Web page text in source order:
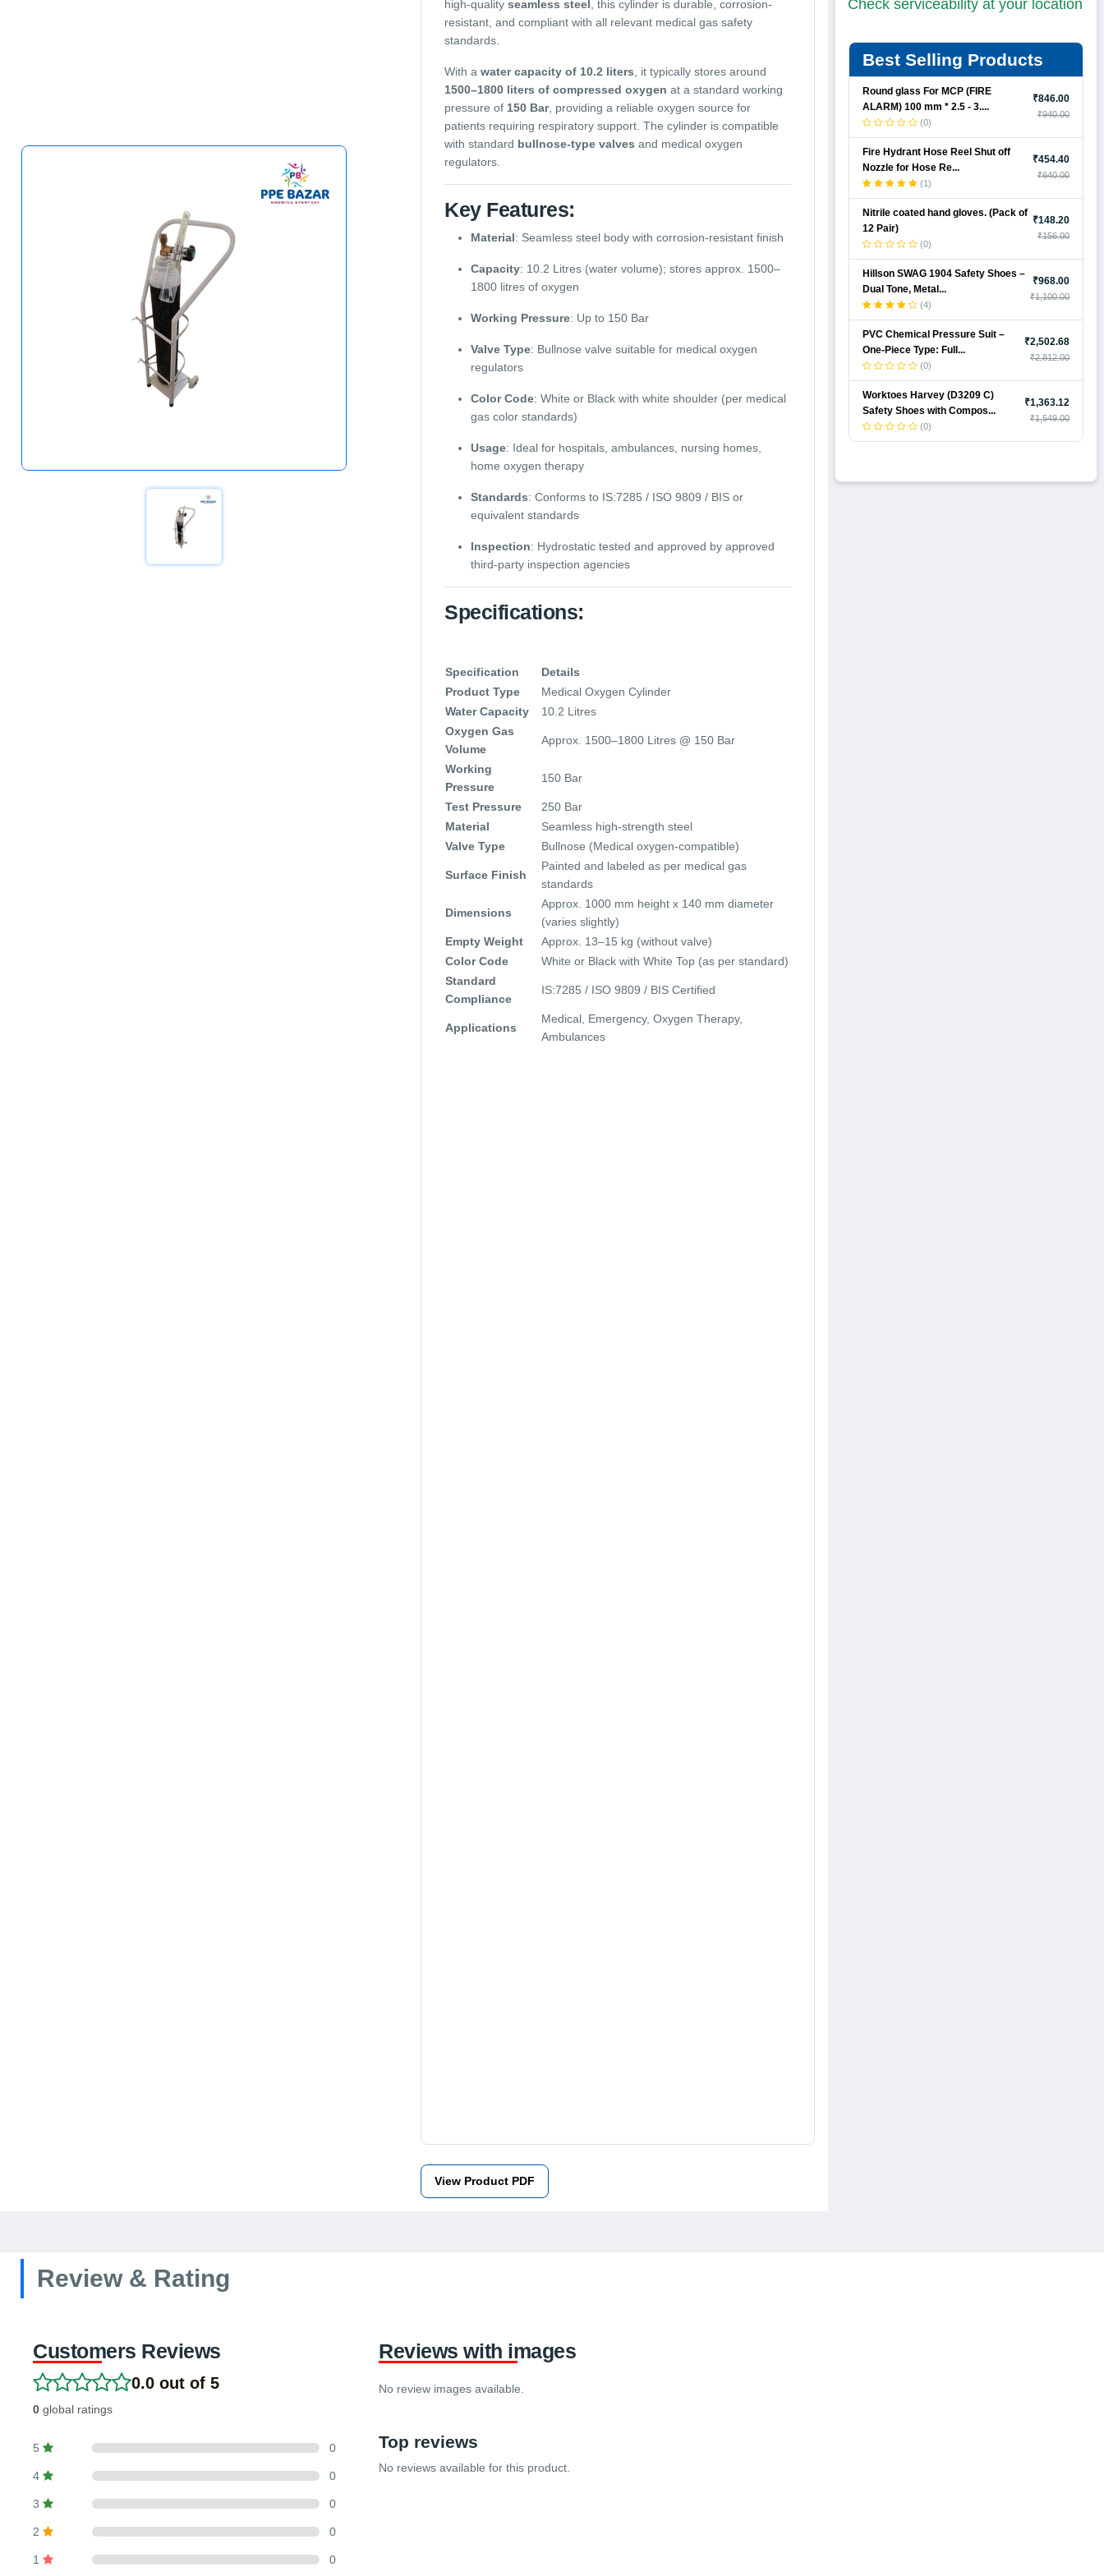
high-quality seamless steel , this cylinder is durable, corrosion-
resistant, and compliant with all relevant medical gas safety
standards.
With a water capacity of 10.2 liters , it typically stores around
1500–1800 liters of compressed oxygen at a standard working
pressure of 150 Bar, providing a reliable oxygen source for
patients requiring respiratory support. The cylinder is compatible
with standard bullnose-type valves and medical oxygen
regulators.
Key Features:
Material: Seamless steel body with corrosion-resistant finish
Capacity: 10.2 Litres (water volume); stores approx. 1500–
1800 litres of oxygen
Working Pressure: Up to 150 Bar
Valve Type: Bullnose valve suitable for medical oxygen
regulators
Color Code: White or Black with white shoulder (per medical
gas color standards)
Usage: Ideal for hospitals, ambulances, nursing homes,
home oxygen therapy
Standards: Conforms to IS:7285 / ISO 9809 / BIS or
equivalent standards
Inspection: Hydrostatic tested and approved by approved
third-party inspection agencies
Specifications:
Specification
Details
Product Type
Medical Oxygen Cylinder
Water Capacity
10.2 Litres
Oxygen Gas
Volume
Approx. 1500–1800 Litres @ 150 Bar
Working
Pressure
150 Bar
Test Pressure
250 Bar
Material
Seamless high-strength steel
Valve Type
Bullnose (Medical oxygen-compatible)
Surface Finish
Painted and labeled as per medical gas
standards
Dimensions
Approx. 1000 mm height x 140 mm diameter
(varies slightly)
Empty Weight
Approx. 13–15 kg (without valve)
Color Code
White or Black with White Top (as per standard)
Standard
Compliance
IS:7285 / ISO 9809 / BIS Certified
Applications
Medical, Emergency, Oxygen Therapy,
Ambulances
View Product PDF
Check serviceability at your location
Best Selling Products
Round glass For MCP (FIRE
ALARM) 100 mm * 2.5 - 3....
(0)
₹846.00
₹940.00
Fire Hydrant Hose Reel Shut off
Nozzle for Hose Re...
(1)
₹454.40
₹640.00
Nitrile coated hand gloves. (Pack of
12 Pair)
(0)
₹148.20
₹156.00
Hillson SWAG 1904 Safety Shoes –
Dual Tone, Metal...
(4)
₹968.00
₹1,100.00
PVC Chemical Pressure Suit –
One-Piece Type: Full...
(0)
₹2,502.68
₹2,812.00
Worktoes Harvey (D3209 C)
Safety Shoes with Compos...
(0)
₹1,363.12
₹1,549.00
Review & Rating
Customers Reviews
0.0 out of 5
0 global ratings
5 0
4 0
3 0
2 0
1 0
Reviews with images
No review images available.
Top reviews
No reviews available for this product.